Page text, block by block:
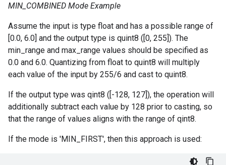
MIN_COMBINED Mode Example
Assume the input is type float and has a possible range of
[0.0, 6.0] and the output type is quint8 ([0, 255]). The
min_range and max_range values should be specified as
0.0 and 6.0. Quantizing from float to quint8 will multiply
each value of the input by 255/6 and cast to quint8.
If the output type was qint8 ([-128, 127]), the operation will
additionally subtract each value by 128 prior to casting, so
that the range of values aligns with the range of qint8.
If the mode is 'MIN_FIRST', then this approach is used: